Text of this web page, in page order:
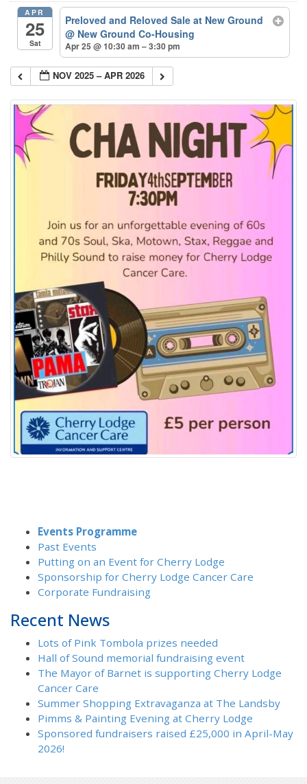
APR
25
Sat
Preloved and Reloved Sale at New Ground
@ New Ground Co-Housing
Apr 25 @ 10:30 am – 3:30 pm
NOV 2025 – APR 2026
Events Programme
Past Events
Putting on an Event for Cherry Lodge
Sponsorship for Cherry Lodge Cancer Care
Corporate Fundraising
Recent News
Lots of Pink Tombola prizes needed
Hall of Sound memorial fundraising event
The Mayor of Barnet is supporting Cherry Lodge
Cancer Care
Summer Shopping Extravaganza at The Landsby
Pimms & Painting Evening at Cherry Lodge
Sponsored fundraisers raised £25,000 in April-May
2026!